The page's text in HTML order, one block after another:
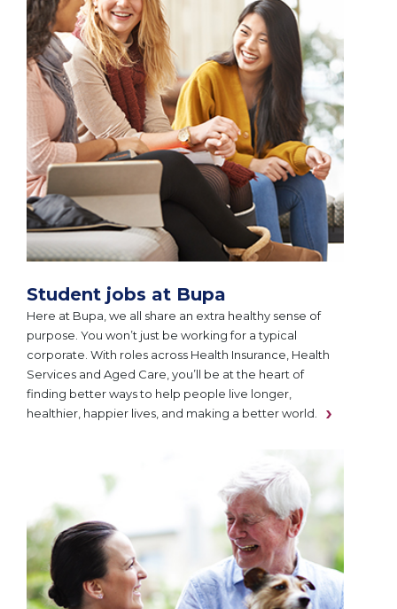
Student jobs at Bupa
Here at Bupa, we all share an extra healthy sense of
purpose. You won’t just be working for a typical
corporate. With roles across Health Insurance, Health
Services and Aged Care, you’ll be at the heart of
finding better ways to help people live longer,
healthier, happier lives, and making a better world.